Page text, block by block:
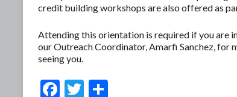
credit building workshops are also offered as
Attending this orientation is required if you are
our Outreach Coordinator, Amarfi Sanchez,
seeing you.
F
T